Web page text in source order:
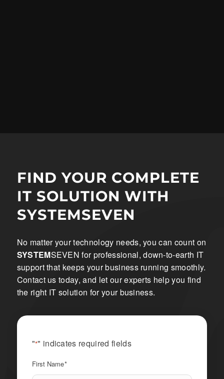
FIND YOUR COMPLETE
IT SOLUTION WITH
SYSTEMSEVEN
No matter your technology needs, you can count on
SYSTEMSEVEN for professional, down-to-earth IT
support that keeps your business running smoothly.
Contact us today, and let our experts help you find
the right IT solution for your business.
"*" indicates required fields
First Name*